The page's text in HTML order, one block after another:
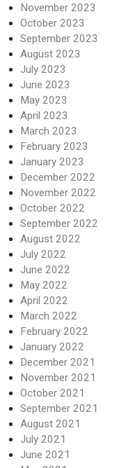
November 2023
October 2023
September 2023
August 2023
July 2023
June 2023
May 2023
April 2023
March 2023
February 2023
January 2023
December 2022
November 2022
October 2022
September 2022
August 2022
July 2022
June 2022
May 2022
April 2022
March 2022
February 2022
January 2022
December 2021
November 2021
October 2021
September 2021
August 2021
July 2021
June 2021